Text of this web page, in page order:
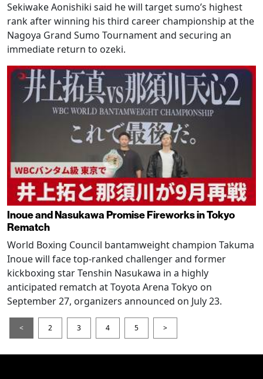
Sekiwake Aonishiki said he will target sumo’s highest
rank after winning his third career championship at the
Nagoya Grand Sumo Tournament and securing an
immediate return to ozeki.
Inoue and Nasukawa Promise Fireworks in Tokyo
Rematch
World Boxing Council bantamweight champion Takuma
Inoue will face top-ranked challenger and former
kickboxing star Tenshin Nasukawa in a highly
anticipated rematch at Toyota Arena Tokyo on
September 27, organizers announced on July 23.
< 2 3 4 5 >